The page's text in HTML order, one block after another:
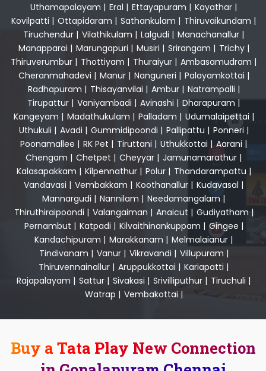
Uthamapalayam | Eral | Ettayapuram | Kayathar |
Kovilpatti | Ottapidaram | Sathankulam | Thiruvaikundam |
Tiruchendur | Vilathikulam | Lalgudi | Manachanallur |
Manapparai | Marungapuri | Musiri | Srirangam | Trichy|
Thiruverumbur | Thottiyam | Thuraiyur | Ambasamudram |
Cheranmahadevi | Manur| Nanguneri | Palayamkottai |
Radhapuram | Thisayanvilai | Ambur| Natrampalli |
Tirupattur | Vaniyambadi | Avinashi | Dharapuram |
Kangeyam | Madathukulam | Palladam | Udumalaipettai |
Uthukuli | Avadi | Gummidipoondi | Pallipattu | Ponneri |
Poonamallee | RK Pet | Tiruttani | Uthukkottai | Aarani |
Chengam | Chetpet | Cheyyar | Jamunamarathur |
Kalasapakkam | Kilpennathur| Polur| Thandarampattu |
Vandavasi | Vembakkam | Koothanallur | Kudavasal |
Mannargudi | Nannilam | Needamangalam |
Thiruthiraipoondi | Valangaiman | Anaicut | Gudiyatham|
Pernambut | Katpadi | Kilvaithinankuppam | Gingee |
Kandachipuram | Marakkanam | Melmalaianur |
Tindivanam | Vanur| Vikravandi | Villupuram |
Thiruvennainallur | Aruppukkottai | Kariapatti |
Rajapalayam | Sattur | Sivakasi | Srivilliputhur | Tiruchuli |
Watrap | Vembakottai |
Buy a Tata Play New Connection